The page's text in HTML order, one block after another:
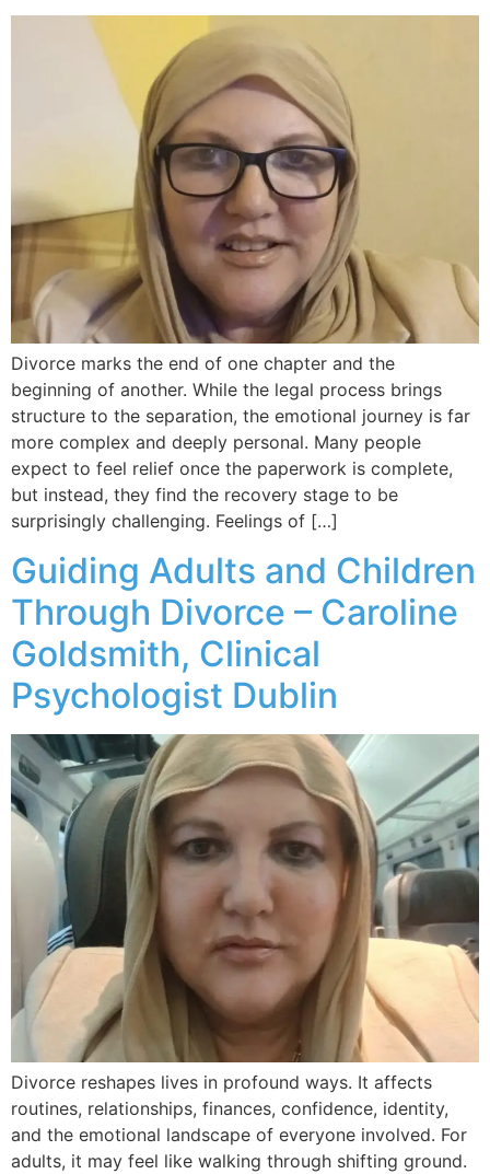
Divorce marks the end of one chapter and the
beginning of another. While the legal process brings
structure to the separation, the emotional journey is far
more complex and deeply personal. Many people
expect to feel relief once the paperwork is complete,
but instead, they find the recovery stage to be
surprisingly challenging. Feelings of […]
Guiding Adults and Children
Through Divorce – Caroline
Goldsmith, Clinical
Psychologist Dublin
Divorce reshapes lives in profound ways. It affects
routines, relationships, finances, confidence, identity,
and the emotional landscape of everyone involved. For
adults, it may feel like walking through shifting ground.